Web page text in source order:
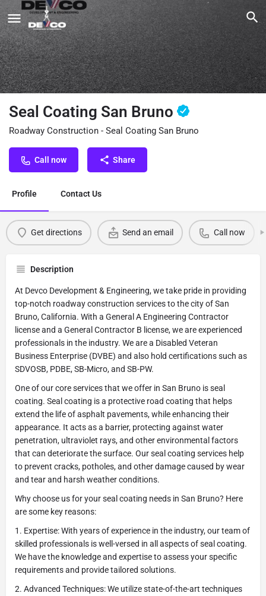
Seal Coating San Bruno
Roadway Construction - Seal Coating San Bruno
Call now Share
Profile Contact Us
Get directions Send an email Call now
Description
At Devco Development & Engineering, we take pride in providing
top-notch roadway construction services to the city of San
Bruno, California. With a General A Engineering Contractor
license and a General Contractor B license, we are experienced
professionals in the industry. We are a Disabled Veteran
Business Enterprise (DVBE) and also hold certifications such as
SDVOSB, PDBE, SB-Micro, and SB-PW.
One of our core services that we offer in San Bruno is seal
coating. Seal coating is a protective road coating that helps
extend the life of asphalt pavements, while enhancing their
appearance. It acts as a barrier, protecting against water
penetration, ultraviolet rays, and other environmental factors
that can deteriorate the surface. Our seal coating services help
to prevent cracks, potholes, and other damage caused by wear
and tear and harsh weather conditions.
Why choose us for your seal coating needs in San Bruno? Here
are some key reasons:
1. Expertise: With years of experience in the industry, our team of
skilled professionals is well-versed in all aspects of seal coating.
We have the knowledge and expertise to assess your specific
requirements and provide tailored solutions.
2. Advanced Techniques: We utilize state-of-the-art techniques